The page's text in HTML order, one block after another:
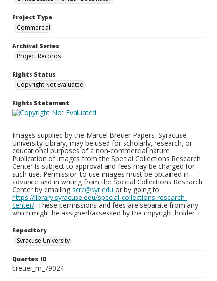
Project Type
Commercial
Archival Series
Project Records
Rights Status
Copyright Not Evaluated
Rights Statement
Images supplied by the Marcel Breuer Papers, Syracuse
University Library, may be used for scholarly, research, or
educational purposes of a non-commercial nature.
Publication of images from the Special Collections Research
Center is subject to approval and fees may be charged for
such use. Permission to use images must be obtained in
advance and in writing from the Special Collections Research
Center by emailing scrc@syr.edu or by going to
https://library.syracuse.edu/special-collections-research-
center/. These permissions and fees are separate from any
which might be assigned/assessed by the copyright holder.
Repository
Syracuse University
Quartex ID
breuer_m_79024